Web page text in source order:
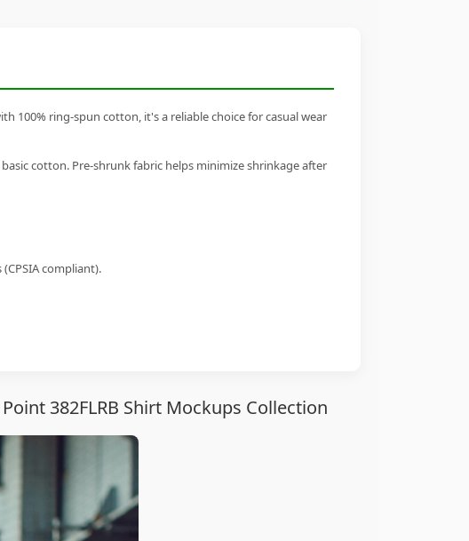
100% ring-spun cotton, it's a reliable choice for casual wear
cotton. Pre-shrunk fabric helps minimize shrinkage after
compliant).
382FLRB Shirt Mockups Collection